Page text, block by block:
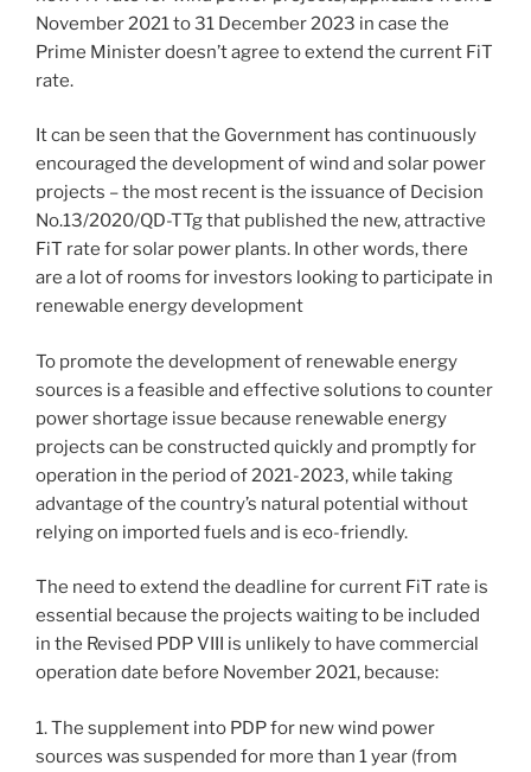
November 2021 to 31 December 2023 in case the
Prime Minister doesn’t agree to extend the current FiT
rate.
It can be seen that the Government has continuously
encouraged the development of wind and solar power
projects – the most recent is the issuance of Decision
No.13/2020/QD-TTg that published the new, attractive
FiT rate for solar power plants. In other words, there
are a lot of rooms for investors looking to participate in
renewable energy development
To promote the development of renewable energy
sources is a feasible and effective solutions to counter
power shortage issue because renewable energy
projects can be constructed quickly and promptly for
operation in the period of 2021-2023, while taking
advantage of the country’s natural potential without
relying on imported fuels and is eco-friendly.
The need to extend the deadline for current FiT rate is
essential because the projects waiting to be included
in the Revised PDP VIII is unlikely to have commercial
operation date before November 2021, because:
1. The supplement into PDP for new wind power
sources was suspended for more than 1 year (from